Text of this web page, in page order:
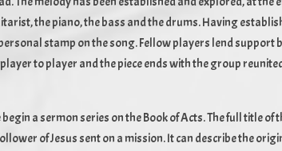
the piano, the bass and the drums. Having
stamp on the song. Fellow players lend support
to player and the piece ends with the group
begin a sermon series on the Book of Acts. The full title of
of Jesus sent on a mission. It can describe the